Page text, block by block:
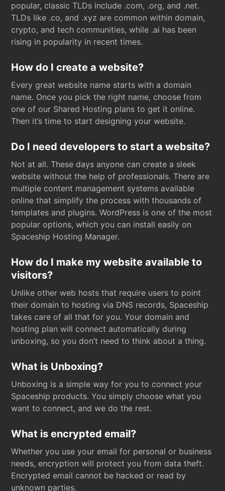
popular, classic TLDs include .com, .org, and .net.
TLDs like .co, and .xyz are common within domain,
crypto, and tech communities, while .ai has been
rising in popularity in recent times.
How do I create a website?
Every great website name starts with a domain
name. Once you pick the right name, choose from
one of our Shared Hosting plans to get it online.
Then it’s time to start designing your website.
Do I need developers to start a website?
Not at all. These days anyone can create a sleek
website without the help of professionals. There are
multiple content management systems available
online that simplify the process with thousands of
templates and plugins. WordPress is one of the most
popular options, which you can install easily on
Spaceship Hosting Manager.
How do I make my website available to
visitors?
Unlike other web hosts that require users to point
their domain to hosting via DNS records, Spaceship
takes care of all that for you. Your domain and
hosting plan will connect automatically during
unboxing, so you don’t need to think about a thing.
What is Unboxing?
Unboxing is a simple way for you to connect your
Spaceship products. You simply choose what you
want to connect, and we do the rest.
What is encrypted email?
Whether you use your email for personal or business
needs, encryption will protect you from data theft.
Encrypted email cannot be hacked or read by
unknown parties.